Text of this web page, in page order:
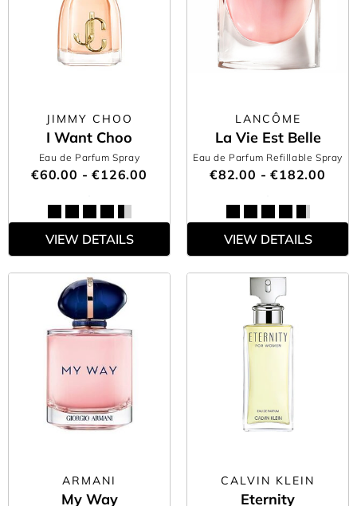
JIMMY CHOO
I Want Choo
Eau de Parfum Spray
€60.00 - €126.00
VIEW DETAILS
LANCÔME
La Vie Est Belle
Eau de Parfum Refillable Spray
€82.00 - €182.00
VIEW DETAILS
ARMANI
My Way
CALVIN KLEIN
Eternity